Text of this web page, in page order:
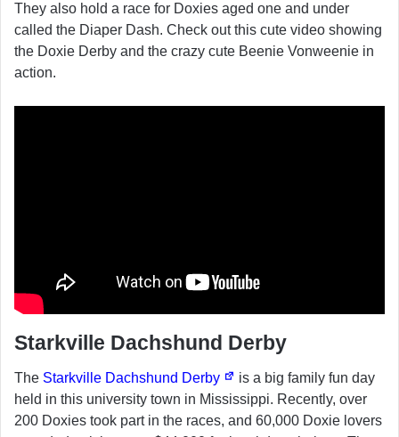
They also hold a race for Doxies aged one and under
called the Diaper Dash. Check out this cute video showing
the Doxie Derby and the crazy cute Beenie Vonweenie in
action.
Starkville Dachshund Derby
The Starkville Dachshund Derby
is a big family fun day
held in this university town in Mississippi. Recently, over
200 Doxies took part in the races, and 60,000 Doxie lovers